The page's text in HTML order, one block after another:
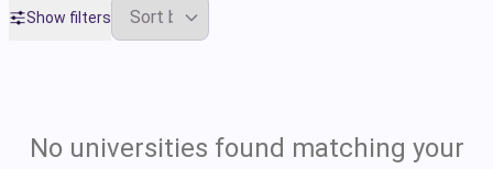
Show filters
No universities found matching your